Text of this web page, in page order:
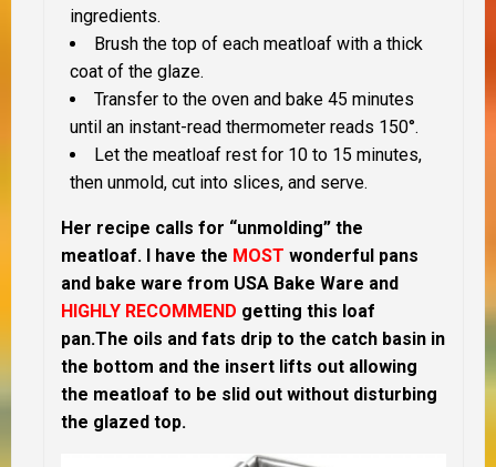
ingredients.
Brush the top of each meatloaf with a thick
coat of the glaze.
Transfer to the oven and bake 45 minutes
until an instant-read thermometer reads 150°.
Let the meatloaf rest for 10 to 15 minutes,
then unmold, cut into slices, and serve.
Her recipe calls for “unmolding” the
meatloaf. I have the MOST wonderful pans
and bake ware from USA Bake Ware and
HIGHLY RECOMMEND getting this loaf
pan.The oils and fats drip to the catch basin in
the bottom and the insert lifts out allowing
the meatloaf to be slid out without disturbing
the glazed top.